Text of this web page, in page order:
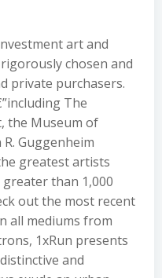
art and
chosen and
private purchasers.
The
the Museum of
Guggenheim
greatest artists
than 1,000
out the most recent
all mediums from
1xRun presents
and